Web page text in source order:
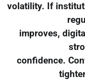
volatility. If
improves,
confidence.